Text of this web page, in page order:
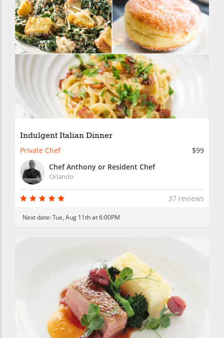
Indulgent Italian Dinner
Private Chef
$99
Chef Anthony or Resident Chef
Orlando
37 reviews
Next date:Tue, Aug 11th at 6:00PM